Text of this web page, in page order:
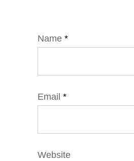
Name *
Email *
Website